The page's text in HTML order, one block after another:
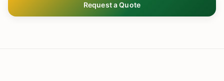
Request a Quote